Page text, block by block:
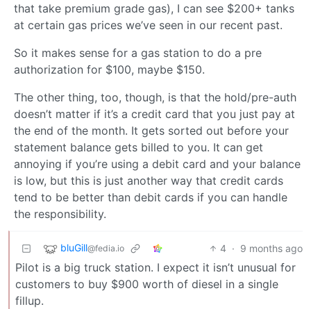
that take premium grade gas), I can see $200+ tanks
at certain gas prices we’ve seen in our recent past.
So it makes sense for a gas station to do a pre
authorization for $100, maybe $150.
The other thing, too, though, is that the hold/pre-auth
doesn’t matter if it’s a credit card that you just pay at
the end of the month. It gets sorted out before your
statement balance gets billed to you. It can get
annoying if you’re using a debit card and your balance
is low, but this is just another way that credit cards
tend to be better than debit cards if you can handle
the responsibility.
bluGill@fedia.io 4 · 9 months ago
Pilot is a big truck station. I expect it isn’t unusual for
customers to buy $900 worth of diesel in a single
fillup.